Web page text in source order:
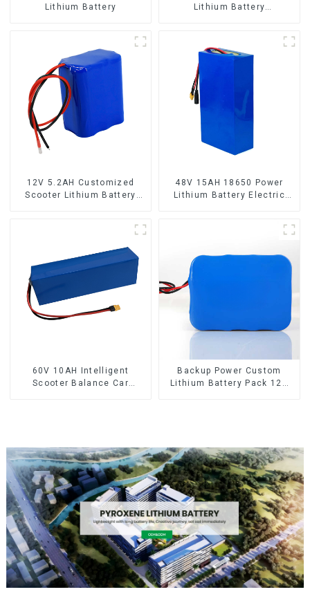
Lithium Battery
Lithium Battery
12V 5.2AH Customized
Scooter Lithium Battery
48V 15AH 18650 Power
Lithium Battery Electric
60V 10AH Intelligent
Scooter Balance Car
Backup Power Custom
Lithium Battery Pack 12V